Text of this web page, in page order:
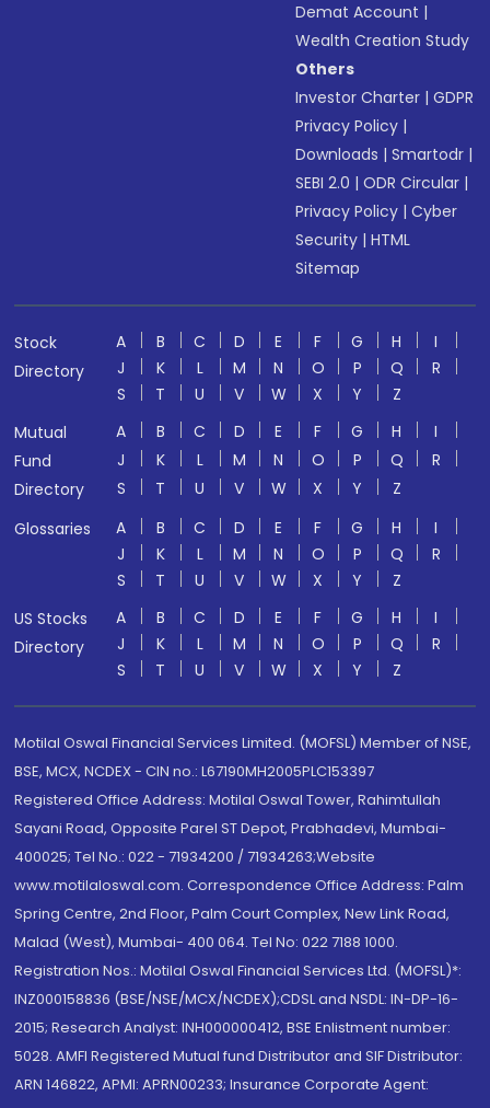
Demat Account |
Wealth Creation Study
Others
Investor Charter |GDPR
Privacy Policy |
Downloads |Smartodr |
SEBI 2.0 |ODR Circular |
Privacy Policy |Cyber
Security |HTML
Sitemap
Stock
Directory
A B C D E F G H
I
J
K L M N O P Q
R
S
T U V W X Y
Z
Mutual
Fund
Directory
A B C D E F G H
I
J
K L M N O P Q
R
S
T U V W X Y
Z
Glossaries
A B C D E F G H
I
J
K L M N O P Q
R
S
T U V W X Y
Z
US Stocks
Directory
A B C D E F G H
I
J
K L M N O P Q
R
S
T U V W X Y Z
Motilal Oswal Financial Services Limited. (MOFSL) Member of NSE,
BSE, MCX, NCDEX - CIN no.: L67190MH2005PLC153397
Registered Office Address: Motilal Oswal Tower, Rahimtullah
Sayani Road, Opposite Parel ST Depot, Prabhadevi, Mumbai-
400025; Tel No.: 022 - 71934200 / 71934263;Website
www.motilaloswal.com. Correspondence Office Address: Palm
Spring Centre, 2nd Floor, Palm Court Complex, New Link Road,
Malad (West), Mumbai- 400 064. Tel No: 022 7188 1000.
Registration Nos.: Motilal Oswal Financial Services Ltd. (MOFSL)*:
INZ000158836 (BSE/NSE/MCX/NCDEX);CDSL and NSDL: IN-DP-16-
2015; Research Analyst: INH000000412, BSE Enlistment number:
5028. AMFI Registered Mutual fund Distributor and SIF Distributor:
ARN 146822, APMI: APRN00233; Insurance Corporate Agent: